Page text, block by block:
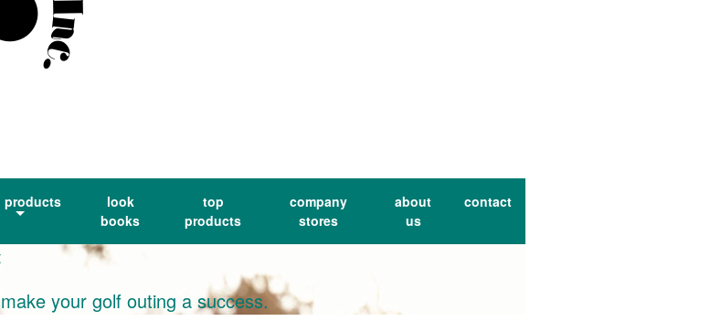
products
look
books
top
products
company
stores
about
us
contact
your golf outing a success.